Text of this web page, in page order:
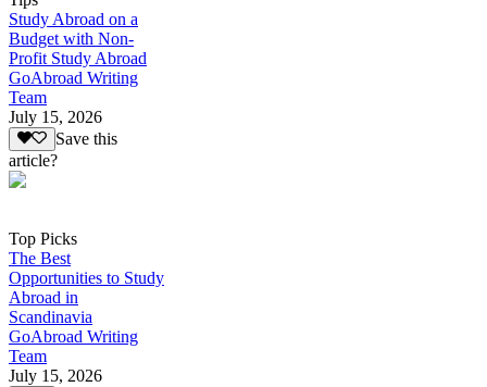
Study Abroad on a
Budget with Non-
Profit Study Abroad
GoAbroad Writing
Team
July 15, 2026
Save this
article?
Top Picks
The Best
Opportunities to Study
Abroad in
Scandinavia
GoAbroad Writing
Team
July 15, 2026